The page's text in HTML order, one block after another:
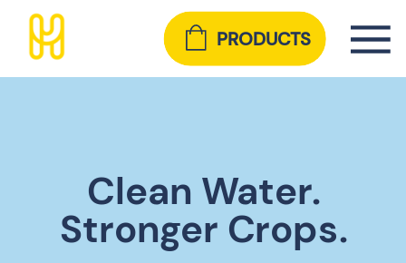
PRODUCTS
Clean Water.
Stronger Crops.